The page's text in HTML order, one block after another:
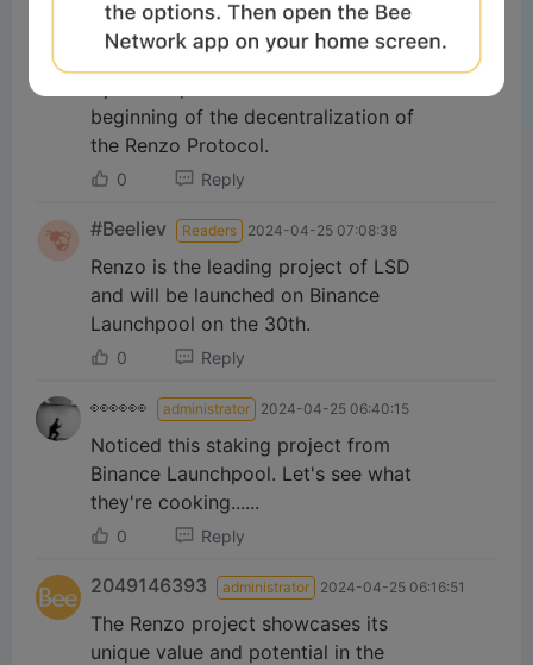
eliwehat Readers 2024-04-24 07:12:26
beginning of the decentralization of
the Renzo Protocol.
0 Reply
#Beeliev Readers 2024-04-25 07:08:38
Renzo is the leading project of LSD
and will be launched on Binance
Launchpool on the 30th.
0 Reply
👀👀👀 administrator 2024-04-25 06:40:15
Noticed this staking project from
Binance Launchpool. Let's see what
they're cooking......
0 Reply
2049146393 administrator 2024-04-25 06:16:51
The Renzo project showcases its
unique value and potential in the